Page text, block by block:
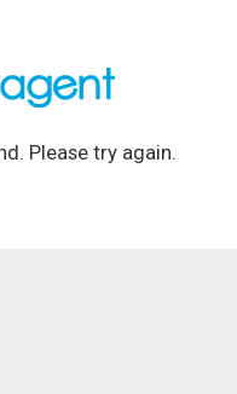
Please try again.